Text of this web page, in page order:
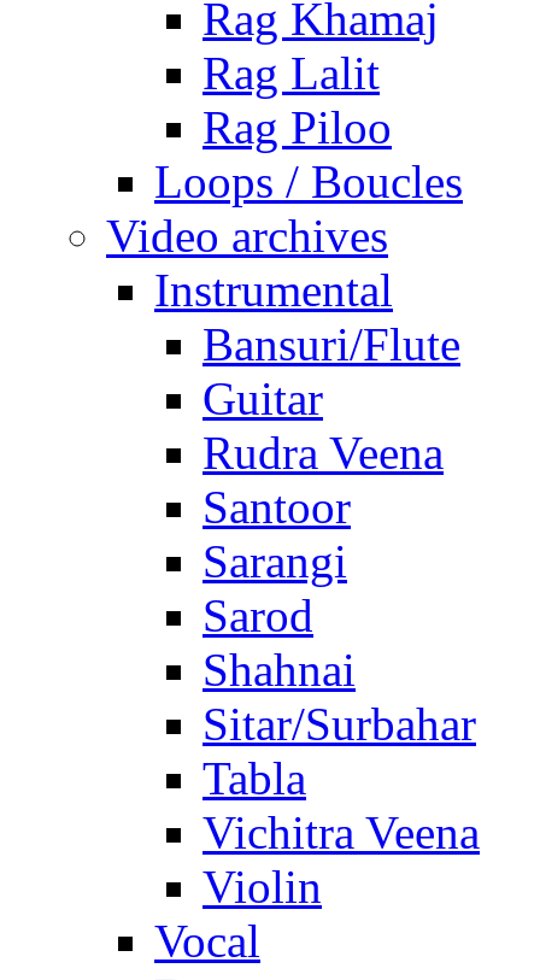
Rag Khamaj
Rag Lalit
Rag Piloo
Loops / Boucles
Video archives
Instrumental
Bansuri/Flute
Guitar
Rudra Veena
Santoor
Sarangi
Sarod
Shahnai
Sitar/Surbahar
Tabla
Vichitra Veena
Violin
Vocal